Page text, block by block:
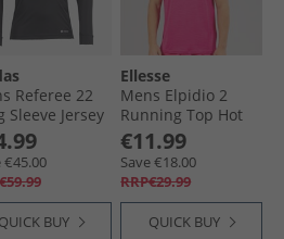
Referee 22
Sleeve Jersey
€45.00
QUICK BUY
Ellesse
Mens Elpidio 2
Running Top Hot
Pink
€11.99
Save €18.00
RRP€29.99
QUICK BUY